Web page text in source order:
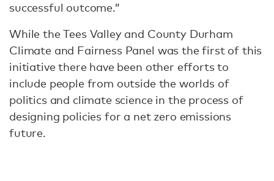
successful outcome.”
While the Tees Valley and County Durham
Climate and Fairness Panel was the first of this
initiative there have been other efforts to
include people from outside the worlds of
politics and climate science in the process of
designing policies for a net zero emissions
future.